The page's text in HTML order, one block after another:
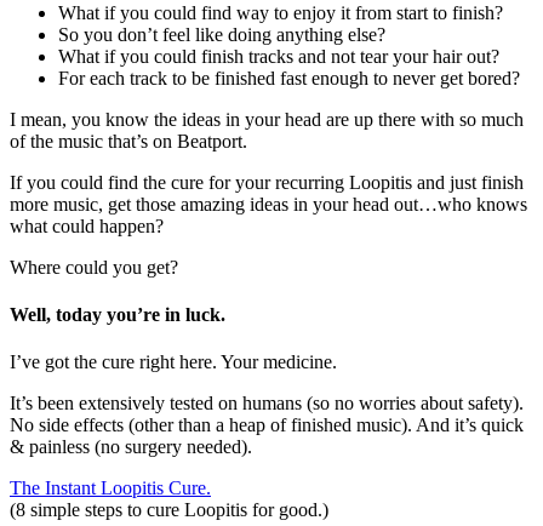
What if you could find way to enjoy it from start to finish?
So you don’t feel like doing anything else?
What if you could finish tracks and not tear your hair out?
For each track to be finished fast enough to never get bored?
I mean, you know the ideas in your head are up there with so much
of the music that’s on Beatport.
If you could find the cure for your recurring Loopitis and just finish
more music, get those amazing ideas in your head out…who knows
what could happen?
Where could you get?
Well, today you’re in luck.
I’ve got the cure right here. Your medicine.
It’s been extensively tested on humans (so no worries about safety).
No side effects (other than a heap of finished music). And it’s quick
& painless (no surgery needed).
The Instant Loopitis Cure.
(8 simple steps to cure Loopitis for good.)